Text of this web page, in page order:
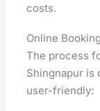
costs.
Online
The process
Shingnapur is
user-friendly: